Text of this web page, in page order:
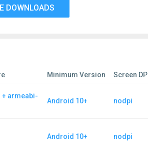
DOWNLOADS
Minimum Version
Screen DPI
+ armeabi-
Android 10+ nodpi
Android 10+ nodpi